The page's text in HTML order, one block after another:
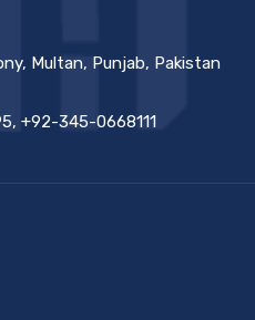
Multan, Punjab, Pakistan
+92-345-0668111